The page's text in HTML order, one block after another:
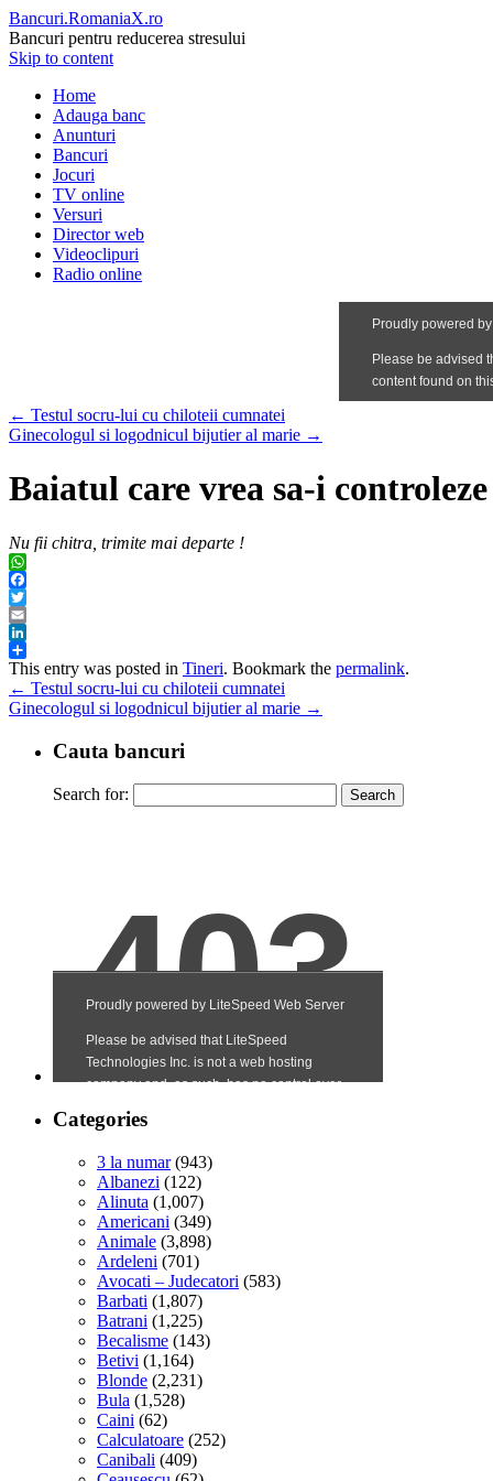
Bancuri.RomaniaX.ro
Bancuri pentru reducerea stresului
Skip to content
Home
Adauga banc
Anunturi
Bancuri
Jocuri
TV online
Versuri
Director web
Videoclipuri
Radio online
← Testul socru-lui cu chiloteii cumnatei
Ginecologul si logodnicul bijutier al marie →
Baiatul care vrea sa-i
Nu fii chitra, trimite mai departe !
WhatsApp
Facebook
Twitter
Email
LinkedIn
Share
This entry was posted in Tineri. Bookmark the permalink.
← Testul socru-lui cu chiloteii cumnatei
Ginecologul si logodnicul bijutier al marie →
Cauta bancuri
Search for:
Categories
3 la numar(943)
Albanezi (122)
Alinuta (1,007)
Americani (349)
Animale (3,898)
Ardeleni (701)
Avocati – Judecatori (583)
Barbati (1,807)
Batrani (1,225)
Becalisme (143)
Betivi (1,164)
Blonde (2,231)
Bula (1,528)
Caini (62)
Calculatoare (252)
Canibali (409)